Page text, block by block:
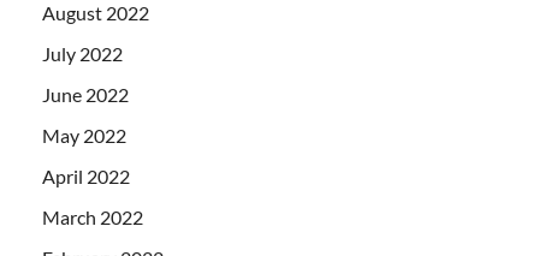
August 2022
July 2022
June 2022
May 2022
April 2022
March 2022